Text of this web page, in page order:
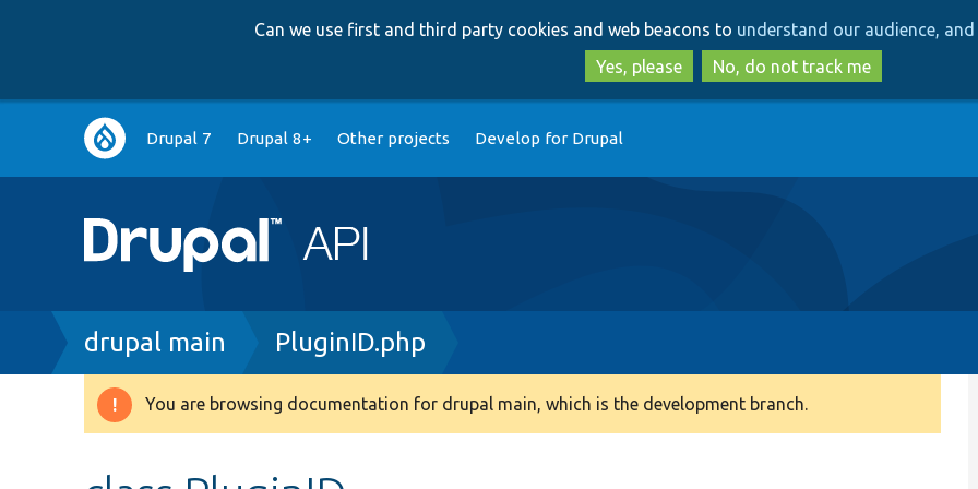
to
main
content
to
search
Can we use first and third party cookies and web beacons to understand our audience,
Yes, please
No, do not track me
Main
navigation
Drupal 7 Drupal 8+ Other projects Develop for Drupal
Breadcrumb
drupal main PluginID.php
Warning
You are browsing documentation for drupal main, which is the development branch.